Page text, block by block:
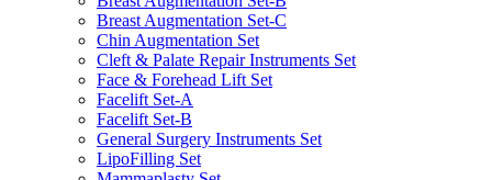
Breast Augmentation Set-C
Chin Augmentation Set
Cleft & Palate Repair Instruments Set
Face & Forehead Lift Set
Facelift Set-A
Facelift Set-B
General Surgery Instruments Set
LipoFilling Set